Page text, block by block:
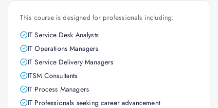
This course is designed for professionals including:
IT Service Desk Analysts
IT Operations Managers
IT Service Delivery Managers
ITSM Consultants
IT Process Managers
IT Professionals seeking career advancement